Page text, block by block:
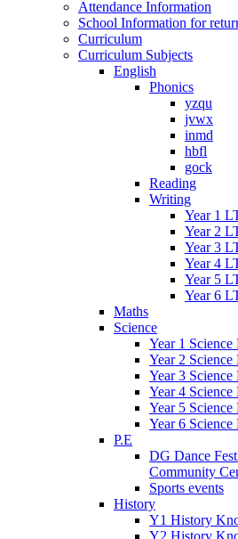
Attendance Information
School Information for
Curriculum
Curriculum Subjects
English
Phonics
yzqu
jvwx
inmd
hbfl
gock
Reading
Writing
Year 1
Year 2
Year 3
Year 4
Year 5
Year 6
Maths
Science
Year 1
Year 2
Year 3
Year 4
Year 5
Year 6
P.E
DG Dance
Community
Sports events
History
Y1 History